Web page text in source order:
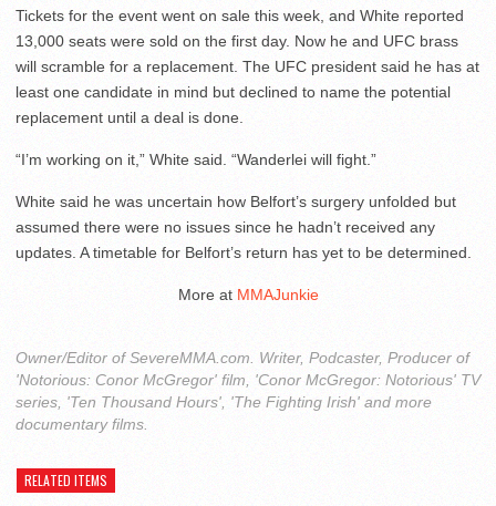
Tickets for the event went on sale this week, and White reported
13,000 seats were sold on the first day. Now he and UFC brass
will scramble for a replacement. The UFC president said he has at
least one candidate in mind but declined to name the potential
replacement until a deal is done.
“I’m working on it,” White said. “Wanderlei will fight.”
White said he was uncertain how Belfort’s surgery unfolded but
assumed there were no issues since he hadn’t received any
updates. A timetable for Belfort’s return has yet to be determined.
More at MMAJunkie
Owner/Editor of SevereMMA.com. Writer, Podcaster, Producer of
'Notorious: Conor McGregor' film, 'Conor McGregor: Notorious' TV
series, 'Ten Thousand Hours', 'The Fighting Irish' and more
documentary films.
RELATED ITEMS